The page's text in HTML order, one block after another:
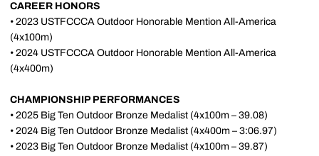
CAREER HONORS
• 2023 USTFCCCA Outdoor Honorable Mention All-America
(4x100m)
• 2024 USTFCCCA Outdoor Honorable Mention All-America
(4x400m)
CHAMPIONSHIP PERFORMANCES
• 2025 Big Ten Outdoor Bronze Medalist (4x100m – 39.08)
• 2024 Big Ten Outdoor Bronze Medalist (4x400m – 3:06.97)
• 2023 Big Ten Outdoor Bronze Medalist (4x100m – 39.87)